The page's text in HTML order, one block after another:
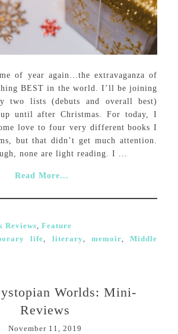
of year again…the extravaganza of
BEST in the world. I’ll be joining
two lists (debuts and overall best)
until after Christmas. For today, I
love to four very different books I
but that didn’t get much attention.
none are light reading. I ...
Read More...
Reviews, Feature
life, literary,memoir,Middle
Worlds: Mini-
Reviews
November 11, 2019